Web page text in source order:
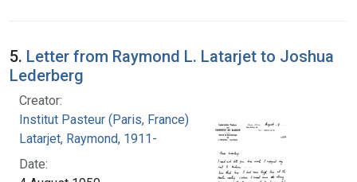
5. Letter from Raymond L. Latarjet to Joshua
Lederberg
Creator:
Institut Pasteur (Paris, France)
Latarjet, Raymond, 1911-
Date: